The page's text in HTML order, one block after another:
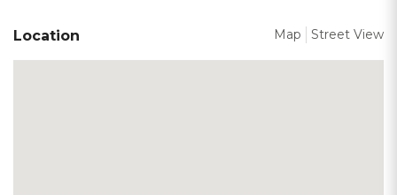
Location Map Street View